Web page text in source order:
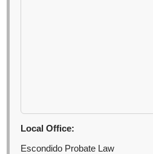
Local Office:
Escondido Probate Law